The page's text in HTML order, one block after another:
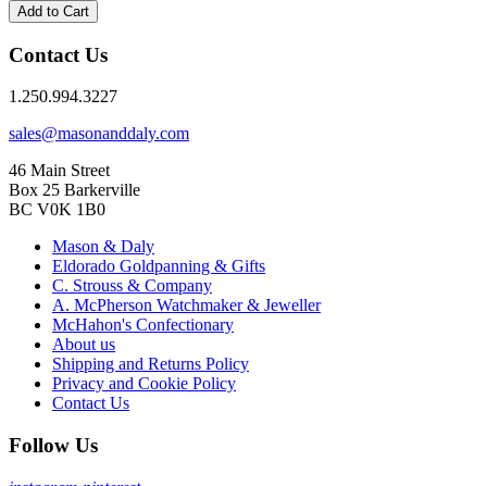
Add to Cart
Contact Us
1.250.994.3227
sales@masonanddaly.com
46 Main Street
Box 25 Barkerville
BC V0K 1B0
Mason & Daly
Eldorado Goldpanning & Gifts
C. Strouss & Company
A. McPherson Watchmaker & Jeweller
McHahon's Confectionary
About us
Shipping and Returns Policy
Privacy and Cookie Policy
Contact Us
Follow Us